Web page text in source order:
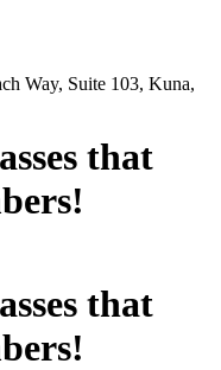
Way, Suite 103, Kuna,
that
that